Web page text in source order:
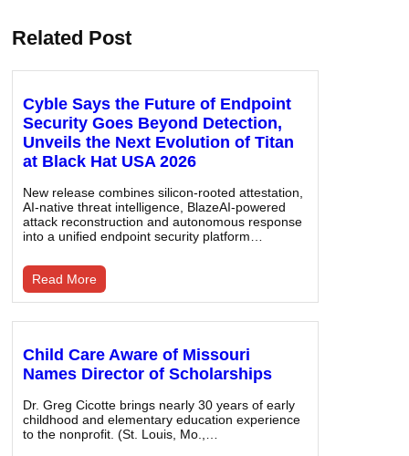
Related Post
Cyble Says the Future of Endpoint
Security Goes Beyond Detection,
Unveils the Next Evolution of Titan
at Black Hat USA 2026
New release combines silicon-rooted attestation,
AI-native threat intelligence, BlazeAI-powered
attack reconstruction and autonomous response
into a unified endpoint security platform…
Read More
Child Care Aware of Missouri
Names Director of Scholarships
Dr. Greg Cicotte brings nearly 30 years of early
childhood and elementary education experience
to the nonprofit. (St. Louis, Mo.,…